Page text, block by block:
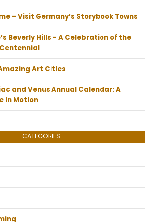
– Visit Germany’s Storybook Towns
Beverly Hills – A Celebration of the
Art Cities
and Venus Annual Calendar: A
in Motion
CATEGORIES